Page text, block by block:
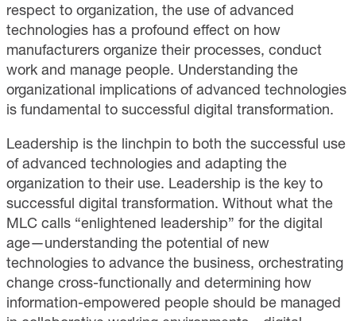
respect to organization, the use of advanced
technologies has a profound effect on how
manufacturers organize their processes, conduct
work and manage people. Understanding the
organizational implications of advanced technologies
is fundamental to successful digital transformation.
Leadership is the linchpin to both the successful use
of advanced technologies and adapting the
organization to their use. Leadership is the key to
successful digital transformation. Without what the
MLC calls “enlightened leadership” for the digital
age—understanding the potential of new
technologies to advance the business, orchestrating
change cross-functionally and determining how
information-empowered people should be managed